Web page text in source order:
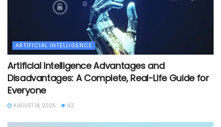
ARTIFICIAL INTELLIGENCE
Artificial Intelligence Advantages and
Disadvantages: A Complete, Real-Life Guide for
Everyone
AUGUST 14, 2025 92